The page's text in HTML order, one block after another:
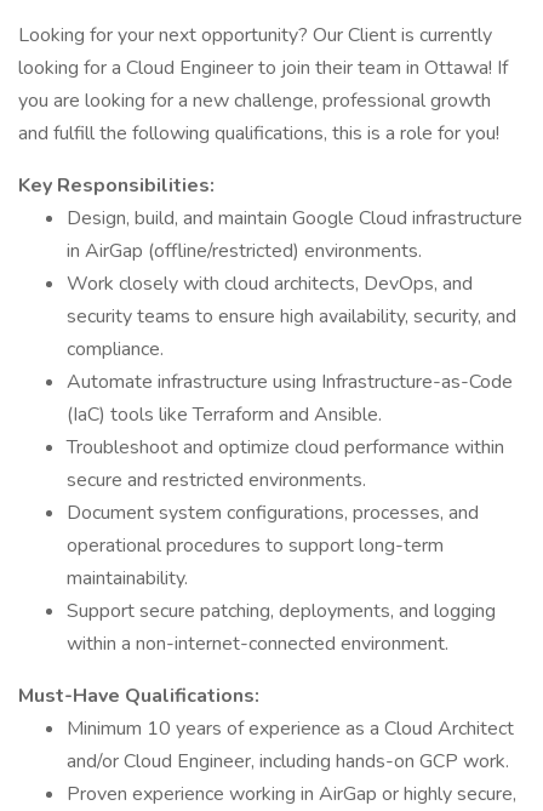
Looking for your next opportunity? Our Client is currently
looking for a Cloud Engineer to join their team in Ottawa! If
you are looking for a new challenge, professional growth
and fulfill the following qualifications, this is a role for you!
Key Responsibilities:
Design, build, and maintain Google Cloud infrastructure
in AirGap (offline/restricted) environments.
Work closely with cloud architects, DevOps, and
security teams to ensure high availability, security, and
compliance.
Automate infrastructure using Infrastructure-as-Code
(IaC) tools like Terraform and Ansible.
Troubleshoot and optimize cloud performance within
secure and restricted environments.
Document system configurations, processes, and
operational procedures to support long-term
maintainability.
Support secure patching, deployments, and logging
within a non-internet-connected environment.
Must-Have Qualifications:
Minimum 10 years of experience as a Cloud Architect
and/or Cloud Engineer, including hands-on GCP work.
Proven experience working in AirGap or highly secure,